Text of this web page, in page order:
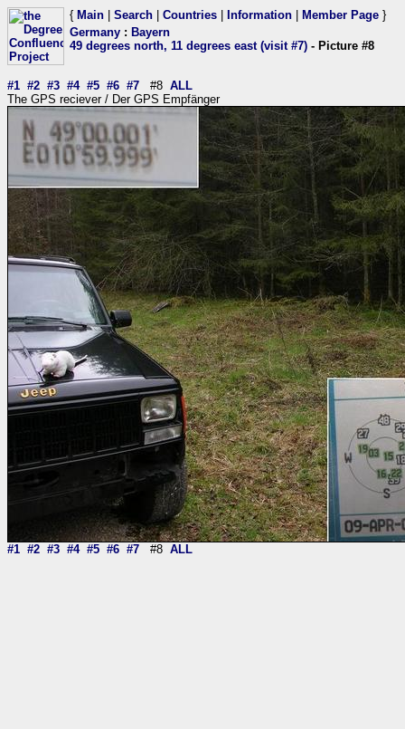
{ Main Search Countries Information Member Page }
Germany : Bayern
49 degrees north, 11 degrees east (visit #7) - Picture #8
#1 #2 #3 #4 #5 #6 #7 #8 ALL
The GPS reciever / Der GPS Empfänger
#1 #2 #3 #4 #5 #6 #7 #8 ALL